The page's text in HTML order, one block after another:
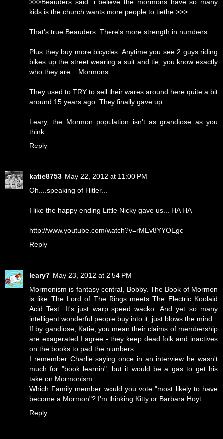
>>>Beauders said: i believe the mormons have so many
kids is the church wants more people to tiethe.>>>
That's true Beauders. There's more strength in numbers.
Plus they buy more bicycles. Anytime you see 2 guys riding
bikes up the street wearing a suit and tie, you know exactly
who they are....Mormons.
They used to TRY to sell their wares around here quite a bit
around 15 years ago. They finally gave up.
Leary, the Mormon population isn't as grandiose as you
think.
Reply
katie8753 May 22, 2012 at 11:00 PM
Oh....speaking of Hitler...
I like the happy ending Little Nicky gave us... HA HA
http://www.youtube.com/watch?v=rMEv8YYOEgc
Reply
leary7 May 23, 2012 at 2:54 PM
Mormonism is fantasy central, Bobby. The Book of Mormon
is like The Lord of The Rings meets The Electric Koolaid
Acid Test. It's just warp speed wacko. And yet so many
intelligent wonderful people buy into it, just blows the mind.
If by gandiose, Katie, you mean their claims of membership
are exagerated I agree - they keep dead folk and inactives
on the books to pad the numbers.
I remember Charlie saying once in an interview he wasn't
much for "book learnin", but it would be a gas to get his
take on Mormonism.
Which Family member would you vote "most likely to have
become a Mormon"? I'm thinking Kitty or Barbara Hoyt.
Reply